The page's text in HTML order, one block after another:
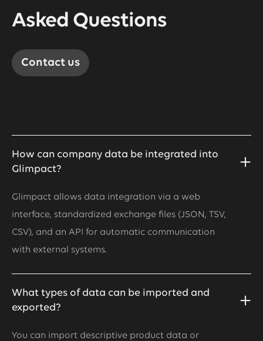
Asked Questions
Contact us
How can company data be integrated into
Glimpact?
Glimpact allows data integration via a web
interface, standardized exchange files (JSON, TSV,
CSV), and an API for automatic communication
with external systems.
What types of data can be imported and
exported?
You can import descriptive product data or